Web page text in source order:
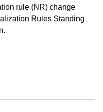
rule (NR) change
Rules Standing